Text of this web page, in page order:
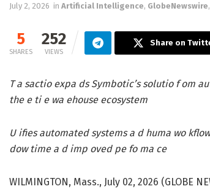
July 2, 2026 in Artificial Intelligence, GlobeNewswire,
5
SHARES
252
VIEWS
Share on
T a sactio expa ds Symbotic’s solutio f om
the e ti e wa ehouse ecosystem
U ifies automated systems a d huma wo
dow time a d imp oved pe fo ma ce
WILMINGTON, Mass., July 02, 2026 (GLOBE